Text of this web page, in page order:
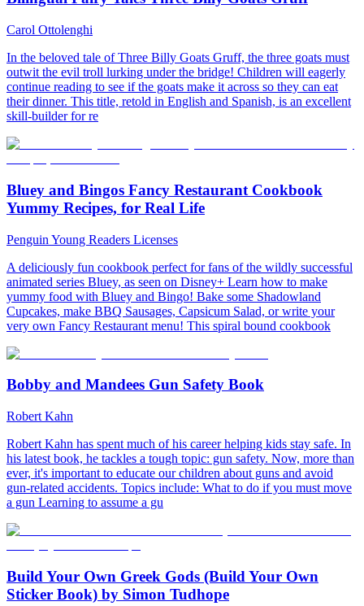
Carol Ottolenghi
In the beloved tale of Three Billy Goats Gruff, the three goats must
outwit the evil troll lurking under the bridge! Children will eagerly
continue reading to see if the goats make it across so they can eat
their dinner. This title, retold in English and Spanish, is an excellent
skill-builder for re
Bluey and Bingos Fancy Restaurant Cookbook
Yummy Recipes, for Real Life
Penguin Young Readers Licenses
A deliciously fun cookbook perfect for fans of the wildly successful
animated series Bluey, as seen on Disney+ Learn how to make
yummy food with Bluey and Bingo! Bake some Shadowland
Cupcakes, make BBQ Sausages, Capsicum Salad, or write your
very own Fancy Restaurant menu! This spiral bound cookbook
Bobby and Mandees Gun Safety Book
Robert Kahn
Robert Kahn has spent much of his career helping kids stay safe. In
his latest book, he tackles a tough topic: gun safety. Now, more than
ever, it's important to educate our children about guns and avoid
gun-related accidents. Topics include: What to do if you must move
a gun Learning to assume a gu
Build Your Own Greek Gods (Build Your Own
Sticker Book) by Simon Tudhope